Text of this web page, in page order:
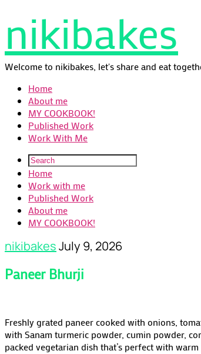
nikibakes
Welcome to nikibakes, let's share and eat
Home
About me
MY COOKBOOK!
Published Work
Work With Me
Home
Work with me
Published Work
About me
MY COOKBOOK!
nikibakesJuly 9, 2026
Paneer Bhurji
Freshly grated paneer cooked with onions,
with Sanam turmeric powder, cumin powder,
packed vegetarian dish that’s perfect with